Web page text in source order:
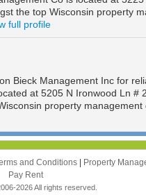
the top Wisconsin property
full profile
Bieck Management Inc for
at 5205 N Ironwood Ln #
property
and Conditions Property
Pay Rent
2026 All rights reserved.